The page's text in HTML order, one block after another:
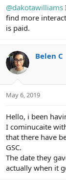
@dakotawilliams
find more
is paid.
Belen C
May 6, 2019
Hello, i been
I cominucaite
that there have
GSC.
The date they
actually when it